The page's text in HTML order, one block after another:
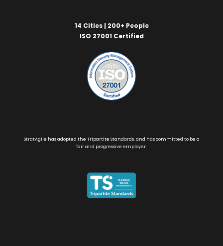
14 Cities | 200+ People
ISO 27001 Certified
StratAgile has adopted the Tripartite Standards, and has committed to be a
fair and progressive employer.